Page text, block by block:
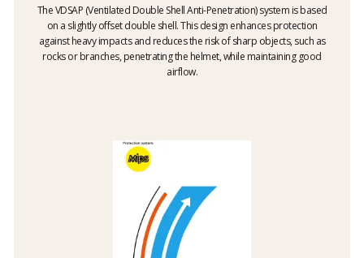
The VDSAP (Ventilated Double Shell Anti-Penetration) system is based
on a slightly offset double shell. This design enhances protection
against heavy impacts and reduces the risk of sharp objects, such as
rocks or branches, penetrating the helmet, while maintaining good
airflow.